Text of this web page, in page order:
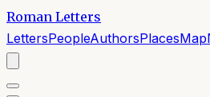
Roman Letters
LettersPeopleAuthorsPlacesMap